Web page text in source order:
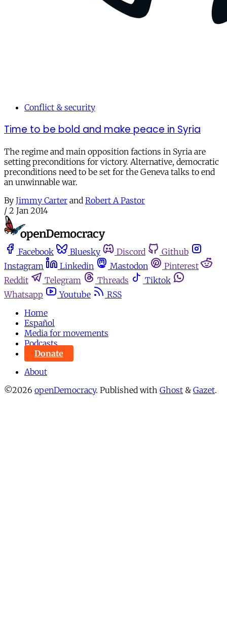
Conflict & security
Time to be bold and make peace in Syria
The regime and main opposition factions in Syria are
setting preconditions for victory. Alternative, democratic
preconditions need to be set for the Geneva talks to end
an unwinnable war.
By Jimmy Carter and Robert A Pastor
/ 2 Jan 2014
Facebook Bluesky Discord
Github
Instagram
Linkedin Mastodon
Pinterest
Reddit
Telegram Threads
Tiktok
Whatsapp
Youtube
RSS
Home
Español
Media for movements
Podcasts
Donate
About
©2026 openDemocracy. Published with Ghost & Gazet.